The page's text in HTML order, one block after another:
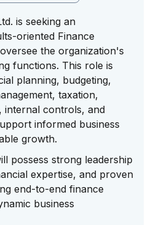
is seeking an
oriented Finance
the organization's
functions. This role is
planning, budgeting,
taxation,
internal controls, and
informed business
growth.
possess strong leadership
expertise, and proven
end-to-end finance
business